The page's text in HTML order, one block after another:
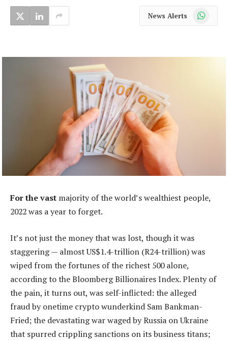
News Alerts WhatsApp
For the vast majority of the world’s wealthiest people,
2022 was a year to forget.
It’s not just the money that was lost, though it was
staggering — almost US$1.4-trillion (R24-trillion) was
wiped from the fortunes of the richest 500 alone,
according to the Bloomberg Billionaires Index. Plenty of
the pain, it turns out, was self-inflicted: the alleged
fraud by onetime crypto wunderkind Sam Bankman-
Fried; the devastating war waged by Russia on Ukraine
that spurred crippling sanctions on its business titans;